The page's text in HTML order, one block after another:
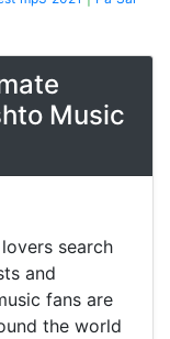
Music
search
and
fans are
the world